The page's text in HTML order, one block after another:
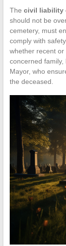
The civil liability
should not be
cemetery, must
comply with
whether recent
concerned
Mayor, who
the deceased.